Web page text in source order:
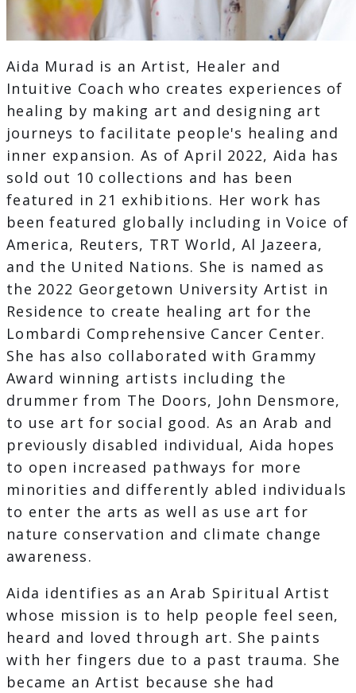
Aida Murad is an Artist, Healer and
Intuitive Coach who creates experiences of
healing by making art and designing art
journeys to facilitate people's healing and
inner expansion. As of April 2022, Aida has
sold out 10 collections and has been
featured in 21 exhibitions. Her work has
been featured globally including in Voice of
America, Reuters, TRT World, Al Jazeera,
and the United Nations. She is named as
the 2022 Georgetown University Artist in
Residence to create healing art for the
Lombardi Comprehensive Cancer Center.
She has also collaborated with Grammy
Award winning artists including the
drummer from The Doors, John Densmore,
to use art for social good. As an Arab and
previously disabled individual, Aida hopes
to open increased pathways for more
minorities and differently abled individuals
to enter the arts as well as use art for
nature conservation and climate change
awareness.
Aida identifies as an Arab Spiritual Artist
whose mission is to help people feel seen,
heard and loved through art. She paints
with her fingers due to a past trauma. She
became an Artist because she had